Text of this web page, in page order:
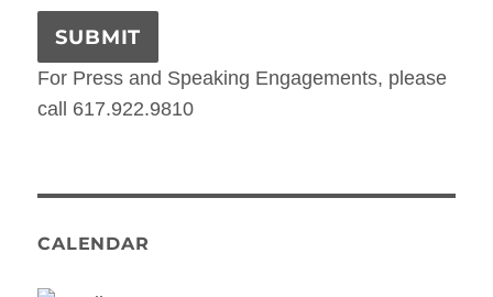
For Press and Speaking Engagements, please
call 617.922.9810
CALENDAR